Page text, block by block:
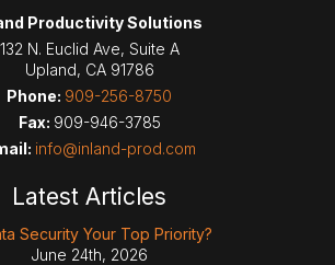
Productivity Solutions
132 N. Euclid Ave, Suite A
Upland, CA 91786
Phone: 909-256-8750
Fax: 909-946-3785
info@inland-prod.com
Latest Articles
Security Your Top Priority?
June 24th, 2026